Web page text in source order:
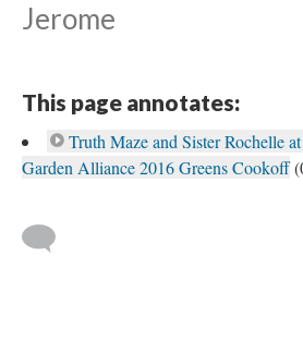
Jerome
This page annotates:
Truth Maze and Sister Rochelle
Garden Alliance 2016 Greens Cookoff